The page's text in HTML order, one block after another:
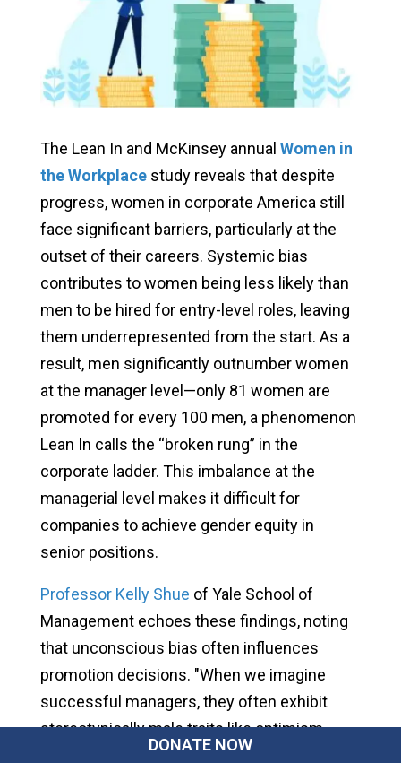
The Lean In and McKinsey annual Women in
the Workplacestudy reveals that despite
progress, women in corporate America still
face significant barriers, particularly at the
outset of their careers. Systemic bias
contributes to women being less likely than
men to be hired for entry-level roles, leaving
them underrepresented from the start. As a
result, men significantly outnumber women
at the manager level—only 81 women are
promoted for every 100 men, a phenomenon
Lean In calls the “broken rung” in the
corporate ladder. This imbalance at the
managerial level makes it difficult for
companies to achieve gender equity in
senior positions.
Professor Kelly Shue of Yale School of
Management echoes these findings, noting
that unconscious bias often influences
promotion decisions. "When we imagine
successful managers, they often exhibit
stereotypically male traits like optimism,
courage, and aggressive leadership," Shue
DONATE NOW